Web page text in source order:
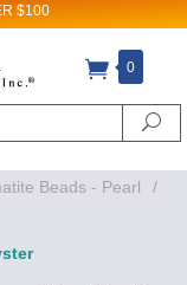
$100
0
Beads - Pearl
/